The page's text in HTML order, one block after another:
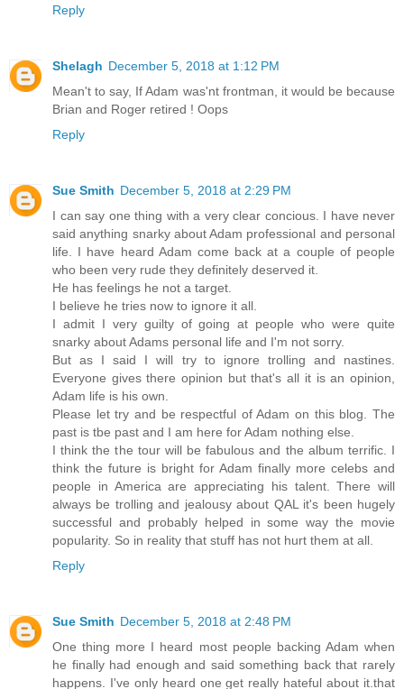
Reply
Shelagh December 5, 2018 at 1:12 PM
Mean't to say, If Adam was'nt frontman, it would be because
Brian and Roger retired ! Oops
Reply
Sue Smith December 5, 2018 at 2:29 PM
I can say one thing with a very clear concious. I have never
said anything snarky about Adam professional and personal
life. I have heard Adam come back at a couple of people
who been very rude they definitely deserved it.
He has feelings he not a target.
I believe he tries now to ignore it all.
I admit I very guilty of going at people who were quite
snarky about Adams personal life and I'm not sorry.
But as I said I will try to ignore trolling and nastines.
Everyone gives there opinion but that's all it is an opinion,
Adam life is his own.
Please let try and be respectful of Adam on this blog. The
past is tbe past and I am here for Adam nothing else.
I think the the tour will be fabulous and the album terrific. I
think the future is bright for Adam finally more celebs and
people in America are appreciating his talent. There will
always be trolling and jealousy about QAL it's been hugely
successful and probably helped in some way the movie
popularity. So in reality that stuff has not hurt them at all.
Reply
Sue Smith December 5, 2018 at 2:48 PM
One thing more I heard most people backing Adam when
he finally had enough and said something back that rarely
happens. I've only heard one get really hateful about it.that